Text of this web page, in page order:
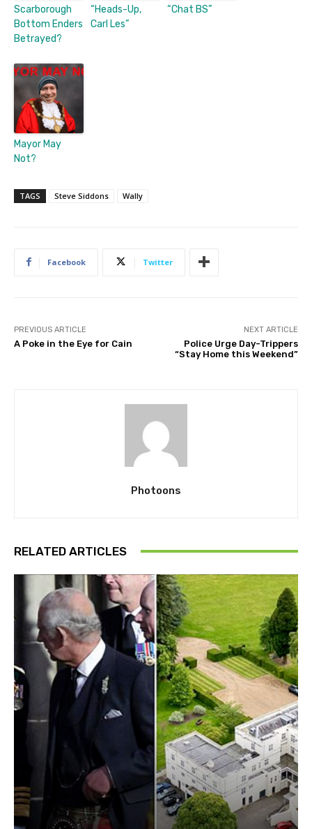
Scarborough
Bottom Enders
Betrayed?
“Heads-Up,
Carl Les”
“Chat BS”
Mayor May
Not?
TAGS Steve Siddons Wally
Facebook Twitter
PREVIOUS ARTICLE
A Poke in the Eye for Cain
NEXT ARTICLE
Police Urge Day-Trippers
“Stay Home this Weekend”
Photoons
RELATED ARTICLES